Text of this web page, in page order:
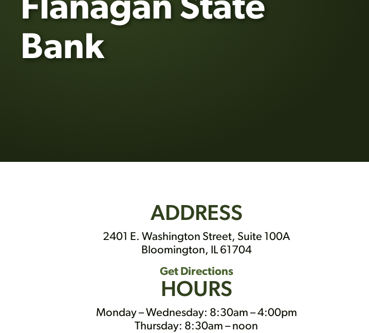
Flanagan State
Bank
ADDRESS
2401 E. Washington Street, Suite 100A
Bloomington, IL 61704
Get Directions
HOURS
Monday – Wednesday: 8:30am – 4:00pm
Thursday: 8:30am – noon